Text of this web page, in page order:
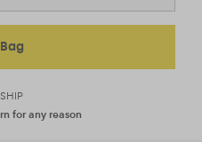
for any reason